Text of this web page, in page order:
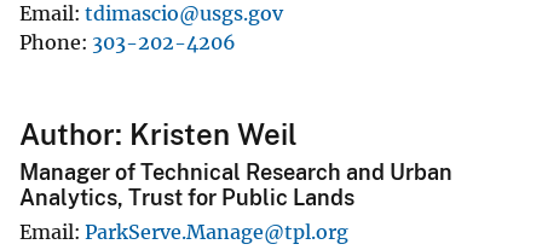
Email tdimascio@usgs.gov
Phone 303-202-4206
Author: Kristen Weil
Manager of Technical Research and Urban
Analytics, Trust for Public Lands
Email ParkServe.Manage@tpl.org